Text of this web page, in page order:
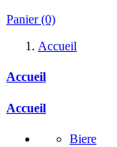
Panier (0)
Accueil
Accueil
Accueil
Biere